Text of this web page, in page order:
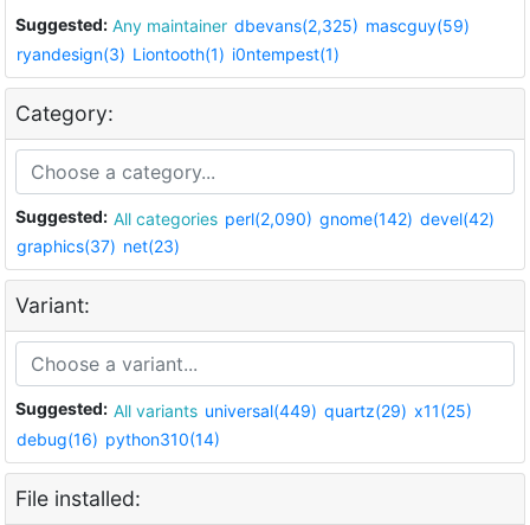
Suggested: Any maintainer dbevans(2,325) mascguy(59)
ryandesign(3) Liontooth(1) i0ntempest(1)
Category:
Suggested: All categories perl(2,090) gnome(142) devel(42)
graphics(37) net(23)
Variant:
Suggested: All variants universal(449) quartz(29) x11(25)
debug(16) python310(14)
File installed: